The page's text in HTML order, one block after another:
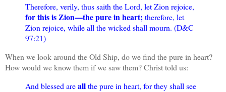
Therefore, verily, thus saith the Lord, let Zion rejoice,
for this is Zion—the pure in heart;therefore, let
Zion rejoice, while all the wicked shall mourn. (D&C
97:21)
When we look around the Old Ship, do we find the pure in heart?
How would we know them if we saw them? Christ told us:
And blessed areallthe pure in heart, for they shall see